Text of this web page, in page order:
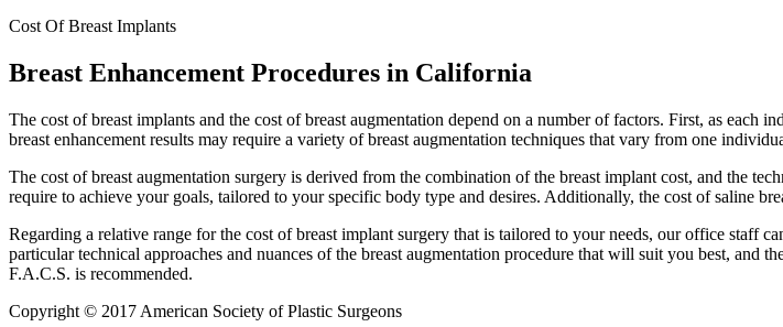
Cost Of Breast Implants
Breast Enhancement Procedures in California
The cost of breast implants and the cost of breast augmentation depend on a number of factors. First, as each
breast enhancement results may require a variety of breast augmentation techniques that vary from one
The cost of breast augmentation surgery is derived from the combination of the breast implant cost, and the
require to achieve your goals, tailored to your specific body type and desires. Additionally, the cost of saline
Regarding a relative range for the cost of breast implant surgery that is tailored to your needs, our office staff
particular technical approaches and nuances of the breast augmentation procedure that will suit you best,
F.A.C.S. is recommended.
Copyright © 2017 American Society of Plastic Surgeons